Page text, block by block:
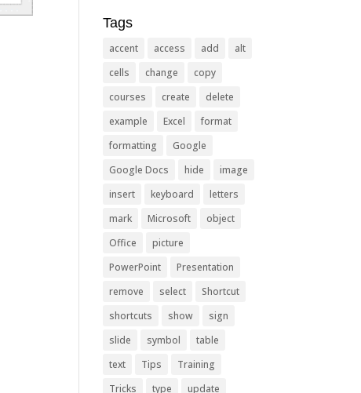
Tags
accent access add
alt
cells
change
copy
courses
create
delete
example
Excel
format
formatting
Google
Google Docs
hide
image
insert
keyboard
letters
mark
Microsoft
object
Office
picture
PowerPoint
Presentation
remove
select
Shortcut
shortcuts
show
sign
slide
symbol
table
text
Tips
Training
Tricks
type update